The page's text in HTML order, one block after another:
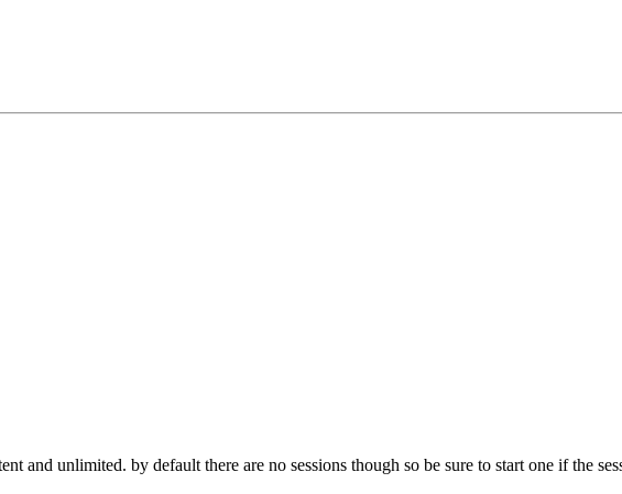
and unlimited. by default there are no sessions though so be sure to start one if the